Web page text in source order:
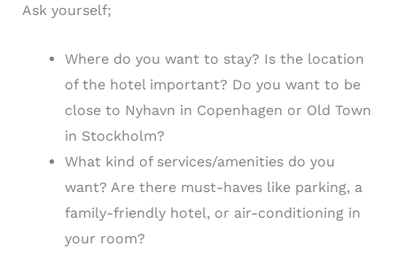
Ask yourself;
Where do you want to stay? Is the location
of the hotel important? Do you want to be
close to Nyhavn in Copenhagen or Old Town
in Stockholm?
What kind of services/amenities do you
want? Are there must-haves like parking, a
family-friendly hotel, or air-conditioning in
your room?